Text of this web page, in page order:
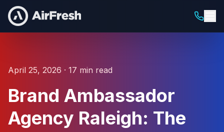
April 25, 2026 · 17 min read
Brand Ambassador
Agency Raleigh: The